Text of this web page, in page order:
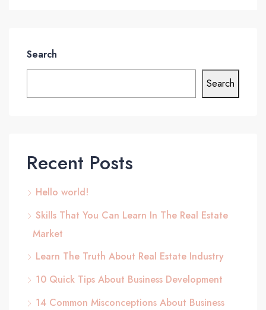
Search
Search
Recent Posts
Hello world!
Skills That You Can Learn In The Real Estate
Market
Learn The Truth About Real Estate Industry
10 Quick Tips About Business Development
14 Common Misconceptions About Business